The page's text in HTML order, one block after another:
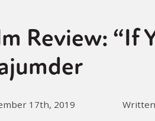
Review: “If
17th, 2019